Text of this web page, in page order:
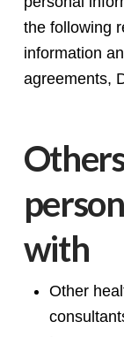
the following
information
agreements,
with
Other